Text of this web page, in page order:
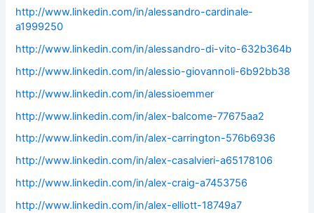
http://www.linkedin.com/in/alessandro-cardinale-
a1999250
http://www.linkedin.com/in/alessandro-di-vito-632b364b
http://www.linkedin.com/in/alessio-giovannoli-6b92bb38
http://www.linkedin.com/in/alessioemmer
http://www.linkedin.com/in/alex-balcome-77675aa2
http://www.linkedin.com/in/alex-carrington-576b6936
http://www.linkedin.com/in/alex-casalvieri-a65178106
http://www.linkedin.com/in/alex-craig-a7453756
http://www.linkedin.com/in/alex-elliott-18749a7